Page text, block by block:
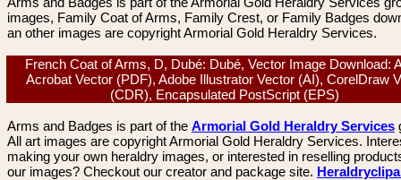
images, Family Coat of Arms, Family Crest, or Family Badges
an other images are copyright Armorial Gold Heraldry Services.
French Coat of Arms, D, Dubé: Dubé, Vector Image Download:
Acrobat Vector (PDF), Adobe Illustrator Vector (AI), CorelDraw
(CDR), Encapsulated PostScript (EPS)
Arms and Badges is part of the Armorial Gold Heraldry Services
All art images are copyright Armorial Gold Heraldry Services.
making your own heraldry images, or interested in reselling
our images? Checkout our creator and package site.